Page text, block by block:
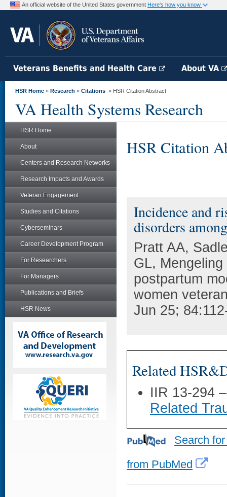
An official website of the United States government Here's how you know
Veterans Benefits and Health Care About VA
HSR Home » Research » Citations » HSR Citation Abstract
VA Health Systems Research
HSR Home
About
Centers and Research Networks
Research Impacts and Awards
Veteran Engagement
Studies and Citations
Cyberseminars
Career Development Program
For Researchers
For Managers
Publications and Briefs
HSR News
HSR Citation
Incidence and
disorders
Pratt AA,
GL,
postpartum
women
Jun 25;
Related
IIR 13-294
Related
Search
from PubMed